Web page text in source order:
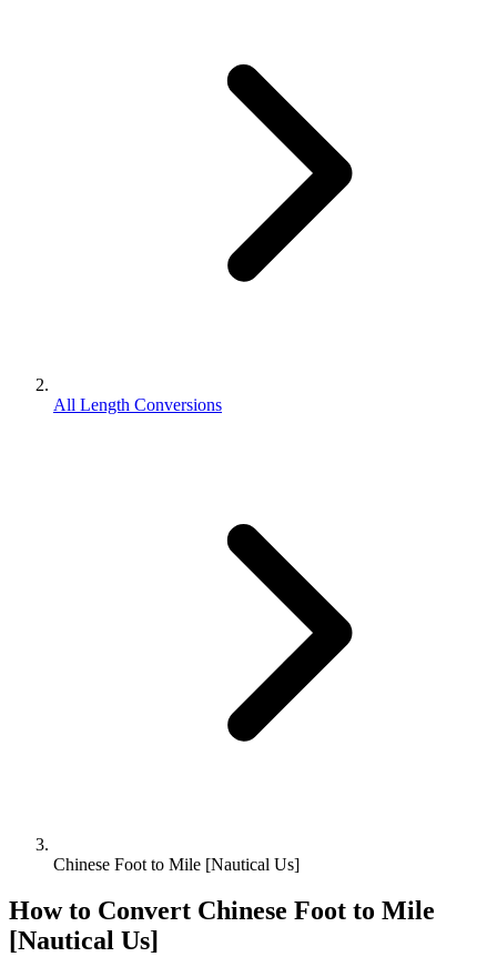
All Length Conversions
Chinese Foot to Mile [Nautical Us]
How to Convert Chinese Foot to Mile
[Nautical Us]